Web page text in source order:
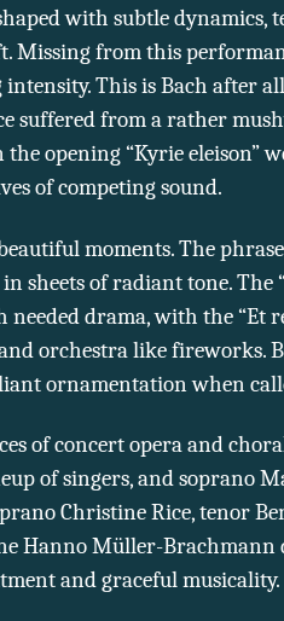
with subtle dynamics,
Missing from this
intensity. This is Bach after
suffered from a rather
the opening “Kyrie eleison”
of competing sound.
moments. The
sheets of radiant tone. The
drama, with the “Et
orchestra like fireworks.
ornamentation when
of concert opera and
of singers, and soprano
Christine Rice, tenor
Hanno Müller-Brachmann
and graceful musicality.